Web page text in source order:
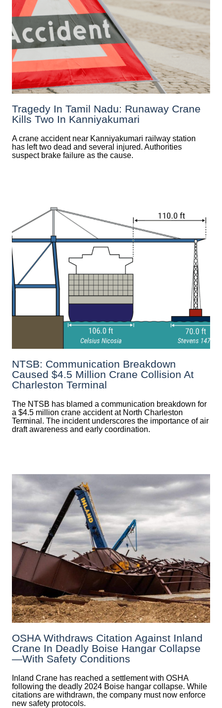
Tragedy In Tamil Nadu: Runaway Crane
Kills Two In Kanniyakumari
A crane accident near Kanniyakumari railway station
has left two dead and several injured. Authorities
suspect brake failure as the cause.
NTSB: Communication Breakdown
Caused $4.5 Million Crane Collision At
Charleston Terminal
The NTSB has blamed a communication breakdown for
a $4.5 million crane accident at North Charleston
Terminal. The incident underscores the importance of air
draft awareness and early coordination.
OSHA Withdraws Citation Against Inland
Crane In Deadly Boise Hangar Collapse
—with Safety Conditions
Inland Crane has reached a settlement with OSHA
following the deadly 2024 Boise hangar collapse. While
citations are withdrawn, the company must now enforce
new safety protocols.